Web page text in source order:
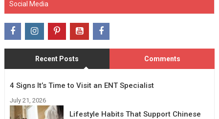
Social Media
Recent Posts Comments
4 Signs It’s Time to Visit an ENT Specialist
July 21, 2026
Lifestyle Habits That Support Chinese